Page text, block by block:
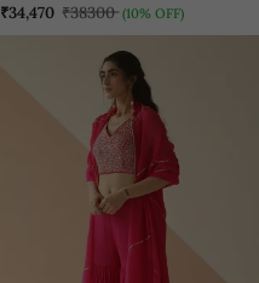
Anarkali With Scallop Dupatta
₹34,470 ₹38300 (10% OFF)